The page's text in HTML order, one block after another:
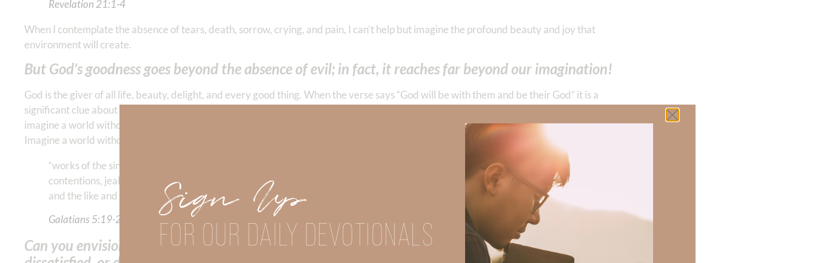
Revelation‬ ‭21‬:‭1‬-‭4
When I contemplate the absence of tears, death, sorrow, crying, and pain, I can’t help but imagine the profound beauty and joy that
environment will create.
But God’s goodness goes beyond the absence of evil; in fact, it reaches far beyond our imagination!
God is the giver of all life, beauty, delight, and every good thing. When the verse says “God will be with them and be their God” it is a
significant clue about the nature of our eternal abode. If we go back to Genesis and review what He created in the beginning, we can
imagine a world without the consequences of evil—without floods, hurricanes, earthquakes, and the groanings of creation (Isaiah 24).
Imagine a world without the…
“works of the sinful flesh,” where there is no adultery, fornication, uncleanness, lewdness, idolatry, sorcery, hatred,
contentions, jealousies, outbursts of wrath, selfish ambitions, dissensions, heresies, envy, murders, drunkenness, revelries,
and the like and of which Paul the Apostle said “those who practice such things will not inherit the kingdom of God.”‭‭
Galatians‬ ‭5‬:‭19‬-‭21
Can you envision NEVER feeling—anxious, fearful, tired, hated, unloved, unimportant, angry,
Sign Up
FOR OUR DAILY DEVOTIONALS